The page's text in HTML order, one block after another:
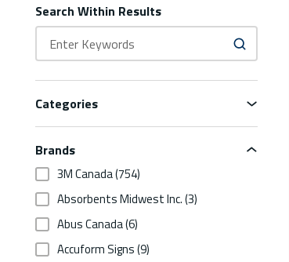
Search Within Results
Categories
Brands
3M Canada(754)
Absorbents Midwest Inc.(3)
Abus Canada(6)
Accuform Signs(9)